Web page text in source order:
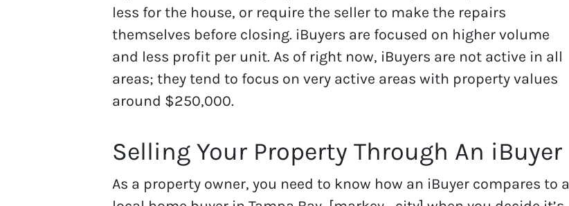
less for the house, or require the seller to make the repairs
themselves before closing. iBuyers are focused on higher volume
and less profit per unit. As of right now, iBuyers are not active in all
areas; they tend to focus on very active areas with property values
around $250,000.
Selling Your Property Through An iBuyer
As a property owner, you need to know how an iBuyer compares to a